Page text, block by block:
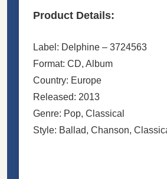
Product Details:
Label: Delphine ‎– 3724563
Format: CD, Album
Country: Europe
Released: 2013
Genre: Pop, Classical
Style: Ballad, Chanson,